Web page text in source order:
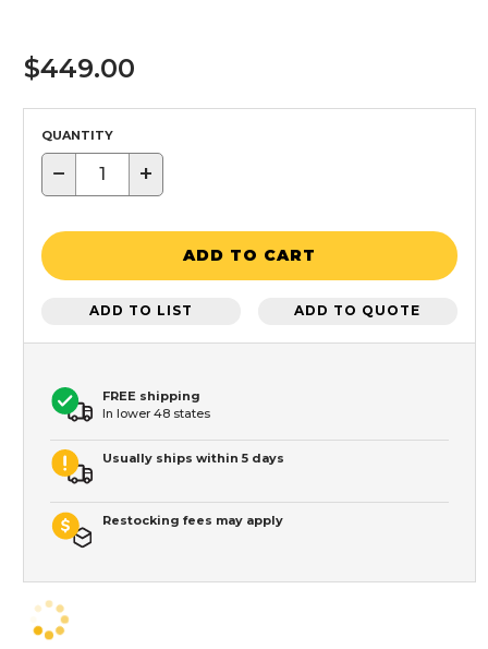
$449.00
QUANTITY
− +
ADD TO CART
ADD TO LIST ADD TO QUOTE
FREE shipping
In lower 48 states
Usually ships within 5 days
Restocking fees may apply